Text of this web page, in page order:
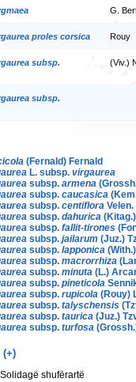
G.
proles corsica Rouy
subsp.
(Viv.)
subsp.
(Fernald) Fernald
L. subsp. virgaurea
subsp. armena
subsp. caucasica
subsp. centiflora Velen.
subsp. dahurica
subsp. fallit-tirones
subsp. jailarum (Juz.)
subsp. lapponica
subsp. macrorrhiza
subsp. minuta (L.)
subsp. pineticola
subsp. rupicola (Rouy)
subsp. talyschensis
subsp. taurica (Juz.)
subsp. turfosa
(+)
shufërartë